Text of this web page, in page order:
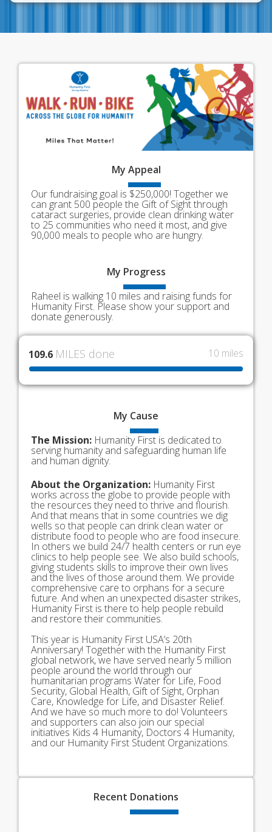
My Appeal
Our fundraising goal is $250,000! Together we
can grant 500 people the Gift of Sight through
cataract surgeries, provide clean drinking water
to 25 communities who need it most, and give
90,000 meals to people who are hungry.
My Progress
Raheel is walking 10 miles and raising funds for
Humanity First. Please show your support and
donate generously.
109.6 MILES done 10 miles
My Cause
The Mission: Humanity First is dedicated to
serving humanity and safeguarding human life
and human dignity.
About the Organization: Humanity First
works across the globe to provide people with
the resources they need to thrive and flourish.
And that means that in some countries we dig
wells so that people can drink clean water or
distribute food to people who are food insecure.
In others we build 24/7 health centers or run eye
clinics to help people see. We also build schools,
giving students skills to improve their own lives
and the lives of those around them. We provide
comprehensive care to orphans for a secure
future. And when an unexpected disaster strikes,
Humanity First is there to help people rebuild
and restore their communities.
This year is Humanity First USA’s 20th
Anniversary! Together with the Humanity First
global network, we have served nearly 5 million
people around the world through our
humanitarian programs Water for Life, Food
Security, Global Health, Gift of Sight, Orphan
Care, Knowledge for Life, and Disaster Relief.
And we have so much more to do! Volunteers
and supporters can also join our special
initiatives Kids 4 Humanity, Doctors 4 Humanity,
and our Humanity First Student Organizations.
Recent Donations